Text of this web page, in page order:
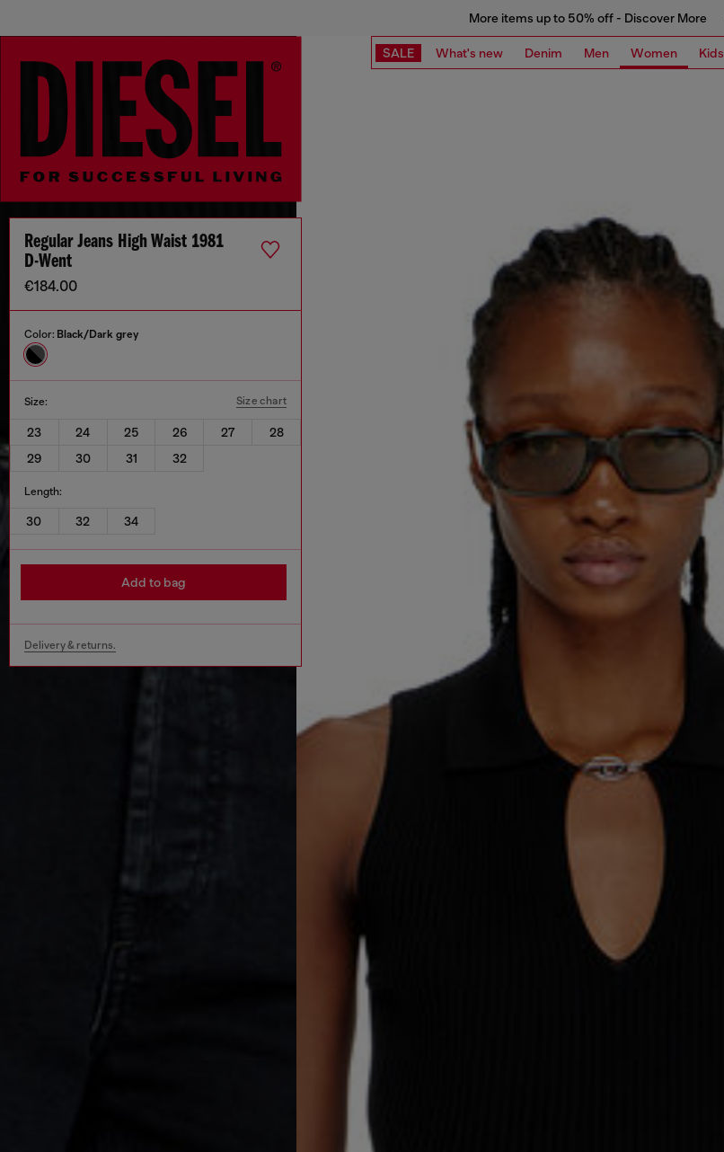
More items up to 50% off - Discover More
SALE What's new Denim Men Women Kids
Regular Jeans High Waist 1981
D-Went
€184.00
Color: Black/Dark grey
Size: Size chart
23 24 25 26 27
28
29
30 31 32
Length:
30 32 34
Add to bag
Delivery & returns.